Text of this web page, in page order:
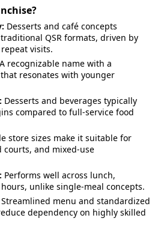
Desserts and café concepts
QSR formats, driven by
visits.
A recognizable name with a
resonates with younger
Desserts and beverages typically
compared to full-service food
store sizes make it suitable for
courts, and mixed-use
Performs well across lunch,
unlike single-meal concepts.
Streamlined menu and standardized
dependency on highly skilled